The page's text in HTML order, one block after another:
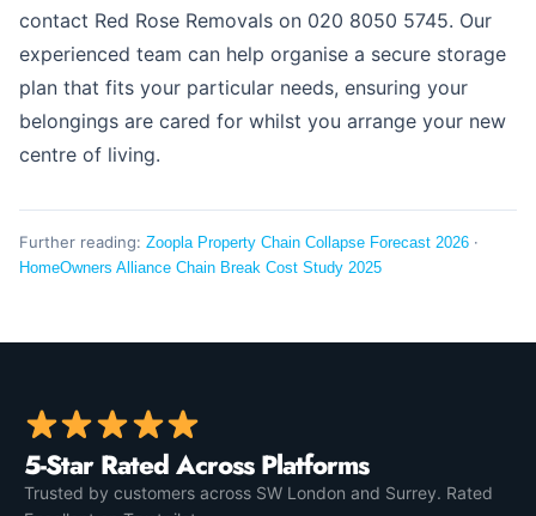
contact Red Rose Removals on 020 8050 5745. Our
experienced team can help organise a secure storage
plan that fits your particular needs, ensuring your
belongings are cared for whilst you arrange your new
centre of living.
Further reading: Zoopla Property Chain Collapse Forecast 2026 ·
HomeOwners Alliance Chain Break Cost Study 2025
5-Star Rated Across Platforms
Trusted by customers across SW London and Surrey. Rated